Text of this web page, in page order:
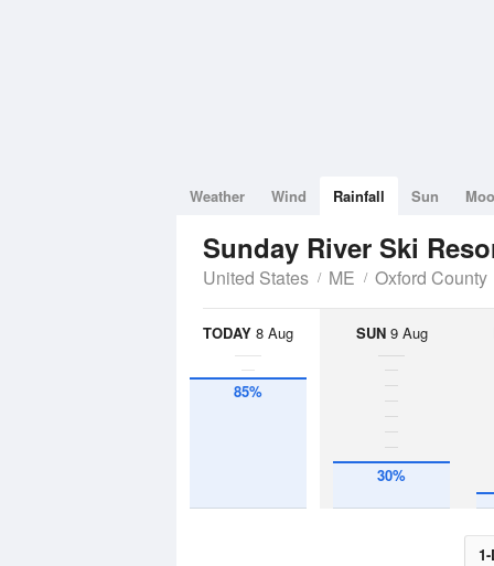
Weather Wind Rainfall Sun
Sunday River Ski
United States ME Oxford County
TODAY 8 Aug
85%
SUN9 Aug
30%